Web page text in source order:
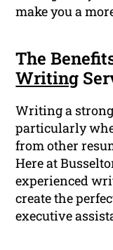
make you a
The
Writing
Writing a
particularly
from other
Here at
experienced
create the
executive